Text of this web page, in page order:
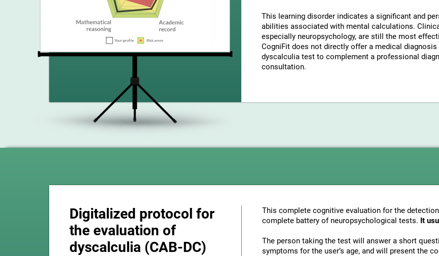
This learning disorder indicates a significant and
abilities associated with mental calculations.
especially neuropsychology, are still the most
CogniFit does not directly offer a medical
dyscalculia test to complement a professional
consultation.
Digitalized protocol for
the evaluation of
dyscalculia (CAB-DC)
This complete cognitive evaluation for the
complete battery of neuropsychological tests. It
The person taking the test will answer a short
symptoms for the user’s age, and will present the